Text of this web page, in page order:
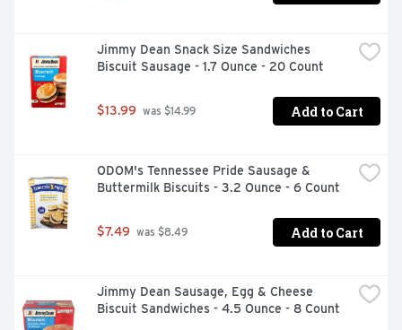
Jimmy Dean Snack Size Sandwiches
Biscuit Sausage - 1.7 Ounce - 20 Count
$13.99 was $14.99 Add to Cart
ODOM's Tennessee Pride Sausage &
Buttermilk Biscuits - 3.2 Ounce - 6 Count
$7.49 was $8.49 Add to Cart
Jimmy Dean Sausage, Egg & Cheese
Biscuit Sandwiches - 4.5 Ounce - 8 Count